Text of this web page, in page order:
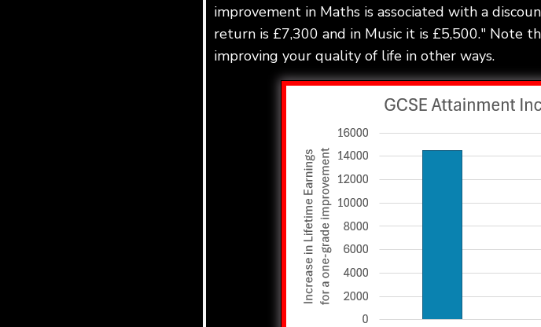
improvement in Maths is associated with a
return is £7,300 and in Music it is £5,500." Note
improving your quality of life in other ways.